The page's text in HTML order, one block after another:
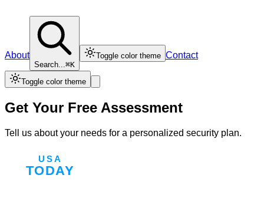
About
Search...⌘K
Toggle color theme Contact
Toggle color theme
Get Your Free Assessment
Tell us about your needs for a personalized security plan.